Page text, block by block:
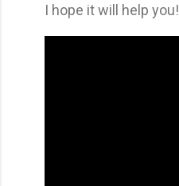
I hope it will help you!